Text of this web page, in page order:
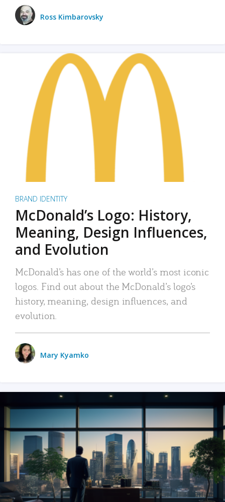
Ross Kimbarovsky
BRAND IDENTITY
McDonald’s Logo: History,
Meaning, Design Influences,
and Evolution
McDonald’s has one of the world’s most iconic
logos. Find out about the McDonald’s logo’s
history, meaning, design influences, and
evolution.
Mary Kyamko